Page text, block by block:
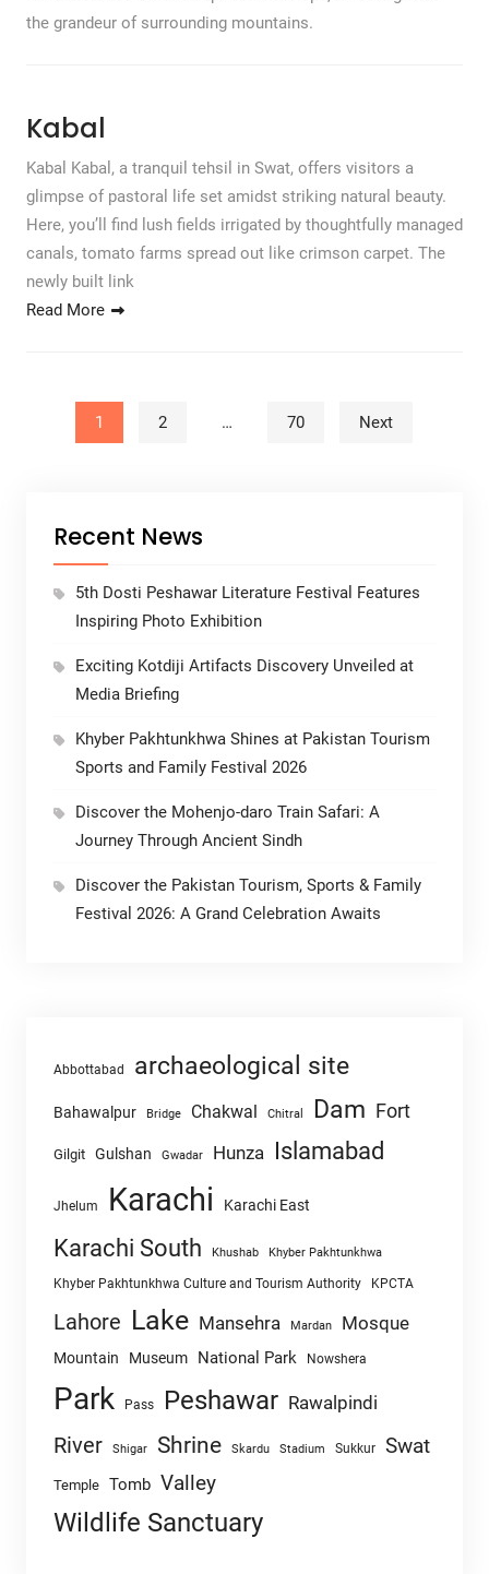
the grandeur of surrounding mountains.
Kabal
Kabal Kabal, a tranquil tehsil in Swat, offers visitors a
glimpse of pastoral life set amidst striking natural beauty.
Here, you’ll find lush fields irrigated by thoughtfully managed
canals, tomato farms spread out like crimson carpet. The
newly built link
Read More
Posts pagination
1 2 … 70 Next
Recent News
5th Dosti Peshawar Literature Festival Features
Inspiring Photo Exhibition
Exciting Kotdiji Artifacts Discovery Unveiled at
Media Briefing
Khyber Pakhtunkhwa Shines at Pakistan Tourism
Sports and Family Festival 2026
Discover the Mohenjo-daro Train Safari: A
Journey Through Ancient Sindh
Discover the Pakistan Tourism, Sports & Family
Festival 2026: A Grand Celebration Awaits
Abbottabad archaeological site
Bahawalpur Bridge Chakwal Chitral Dam Fort
Gilgit Gulshan Gwadar Hunza Islamabad
Jhelum Karachi Karachi East
Karachi South Khushab Khyber Pakhtunkhwa
Khyber Pakhtunkhwa Culture and Tourism Authority KPCTA
Lahore Lake Mansehra Mardan Mosque
Mountain Museum National Park Nowshera
Park Pass Peshawar Rawalpindi
River Shigar Shrine Skardu Stadium Sukkur Swat
Temple Tomb Valley
Wildlife Sanctuary